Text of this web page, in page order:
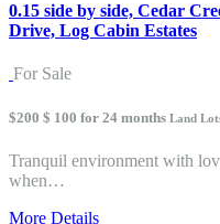
0.15 side by side, Cedar
Drive, Log Cabin Estates
For Sale
$200 $ 100 for 24 months Land
Tranquil environment with
when…
More Details